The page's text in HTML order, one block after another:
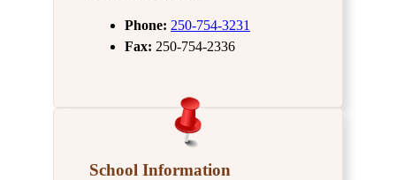
Phone: 250-754-3231
Fax: 250-754-2336
School Information